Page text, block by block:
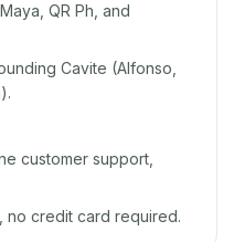
QR Ph, and
Cavite (Alfonso,
customer support,
no credit card required.